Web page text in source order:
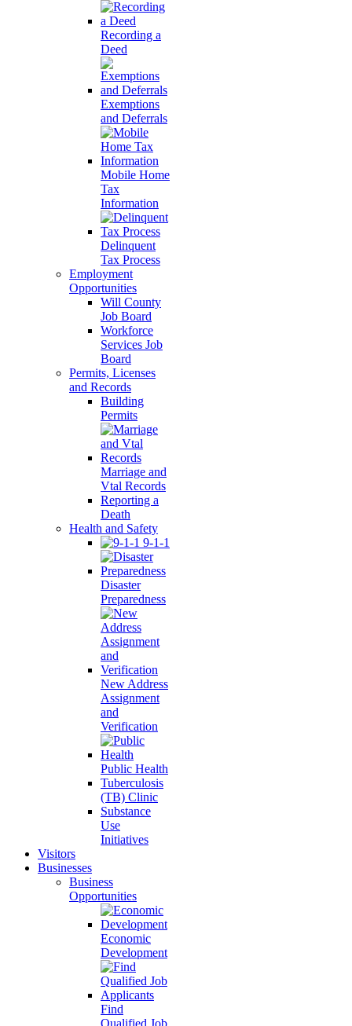
Recording a
Deed
Exemptions
and Deferrals
Mobile Home
Tax
Information
Delinquent
Tax Process
Employment
Opportunities
Will County
Job Board
Workforce
Services Job
Board
Permits, Licenses
and Records
Building
Permits
Marriage and
Vtal Records
Reporting a
Death
Health and Safety
9-1-1
Disaster
Preparedness
New Address
Assignment
and
Verification
Public Health
Tuberculosis
(TB) Clinic
Substance
Use
Initiatives
Visitors
Businesses
Business
Opportunities
Economic
Development
Find
Qualified Job